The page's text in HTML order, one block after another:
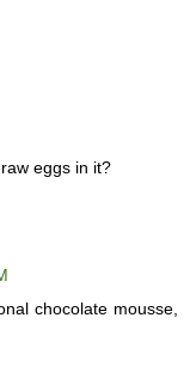
eggs in it?
chocolate mousse,